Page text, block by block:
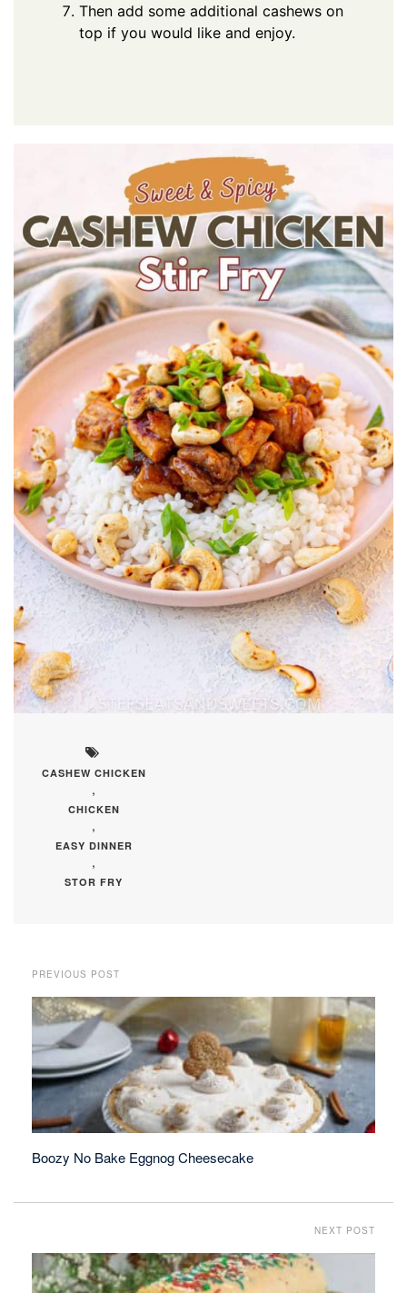
Then add some additional cashews on
top if you would like and enjoy.
CASHEW CHICKEN
,
CHICKEN
,
EASY DINNER
,
STOR FRY
PREVIOUS POST
Boozy No Bake Eggnog Cheesecake
NEXT POST